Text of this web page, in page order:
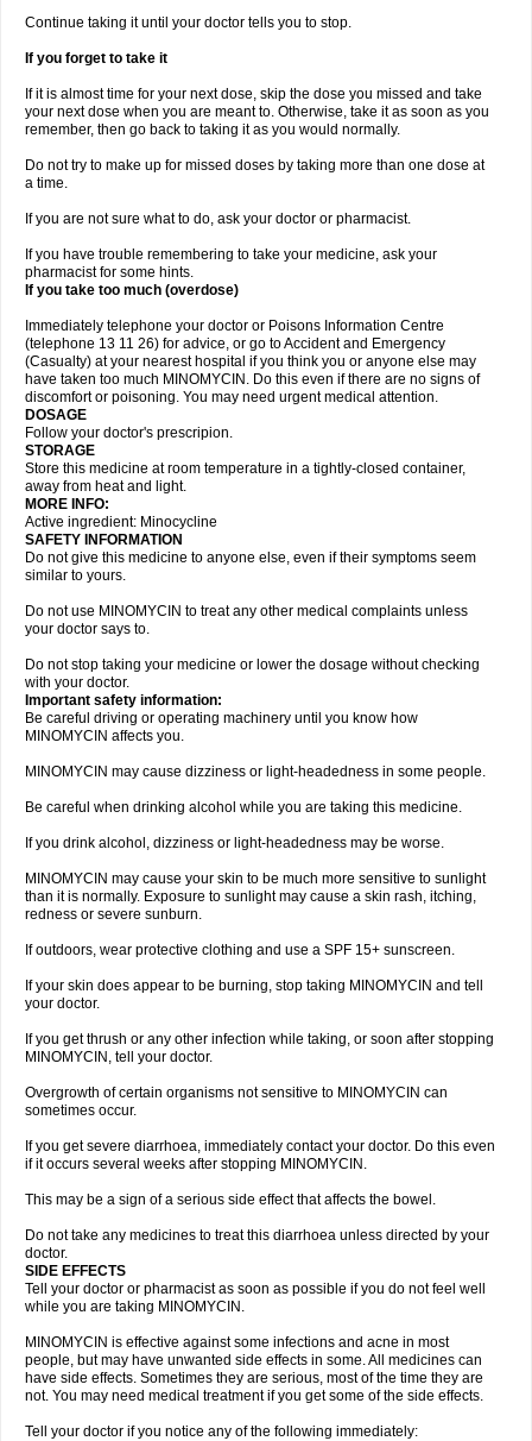
Continue taking it until your doctor tells you to stop.
If you forget to take it
If it is almost time for your next dose, skip the dose you missed and take
your next dose when you are meant to. Otherwise, take it as soon as you
remember, then go back to taking it as you would normally.
Do not try to make up for missed doses by taking more than one dose at
a time.
If you are not sure what to do, ask your doctor or pharmacist.
If you have trouble remembering to take your medicine, ask your
pharmacist for some hints.
If you take too much (overdose)
Immediately telephone your doctor or Poisons Information Centre
(telephone 13 11 26) for advice, or go to Accident and Emergency
(Casualty) at your nearest hospital if you think you or anyone else may
have taken too much MINOMYCIN. Do this even if there are no signs of
discomfort or poisoning. You may need urgent medical attention.
DOSAGE
Follow your doctor's prescripion.
STORAGE
Store this medicine at room temperature in a tightly-closed container,
away from heat and light.
MORE INFO:
Active ingredient: Minocycline
SAFETY INFORMATION
Do not give this medicine to anyone else, even if their symptoms seem
similar to yours.
Do not use MINOMYCIN to treat any other medical complaints unless
your doctor says to.
Do not stop taking your medicine or lower the dosage without checking
with your doctor.
Important safety information:
Be careful driving or operating machinery until you know how
MINOMYCIN affects you.
MINOMYCIN may cause dizziness or light-headedness in some people.
Be careful when drinking alcohol while you are taking this medicine.
If you drink alcohol, dizziness or light-headedness may be worse.
MINOMYCIN may cause your skin to be much more sensitive to sunlight
than it is normally. Exposure to sunlight may cause a skin rash, itching,
redness or severe sunburn.
If outdoors, wear protective clothing and use a SPF 15+ sunscreen.
If your skin does appear to be burning, stop taking MINOMYCIN and tell
your doctor.
If you get thrush or any other infection while taking, or soon after stopping
MINOMYCIN, tell your doctor.
Overgrowth of certain organisms not sensitive to MINOMYCIN can
sometimes occur.
If you get severe diarrhoea, immediately contact your doctor. Do this even
if it occurs several weeks after stopping MINOMYCIN.
This may be a sign of a serious side effect that affects the bowel.
Do not take any medicines to treat this diarrhoea unless directed by your
doctor.
SIDE EFFECTS
Tell your doctor or pharmacist as soon as possible if you do not feel well
while you are taking MINOMYCIN.
MINOMYCIN is effective against some infections and acne in most
people, but may have unwanted side effects in some. All medicines can
have side effects. Sometimes they are serious, most of the time they are
not. You may need medical treatment if you get some of the side effects.
Tell your doctor if you notice any of the following immediately: